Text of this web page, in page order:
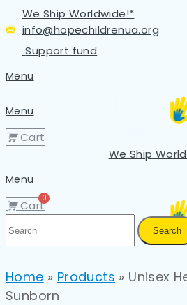
We Ship Worldwide!*
info@hopechildrenua.org
Support fund
Menu
Menu
Cart
We Ship
Menu
Cart
Search
Home » Products » Unisex
Sunborn